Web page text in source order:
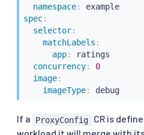
namespace:
example
spec:
selector:
matchLabels :
app:
ratings
concurrency:
0
image:
imageType: debug
If a ProxyConfig
CR is